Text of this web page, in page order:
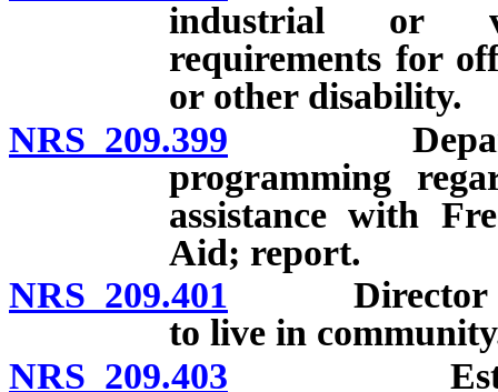
industrial or
requirements for
or other disability.
NRS 209.399
programming
assistance with
Aid; report.
NRS 209.401 Director
to live in
NRS 209.403